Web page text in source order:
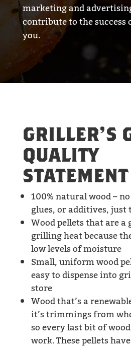
marketing and
contribute to the
you.
GRILLER’S
QUALITY
STATEMENT
100% natural wood –
glues, or additives,
Wood pellets that are a
grilling heat because
low levels of moisture
Small, uniform wood
easy to dispense into
store
Wood that’s a
it’s trimmings from
so every last bit of
work. These pellets